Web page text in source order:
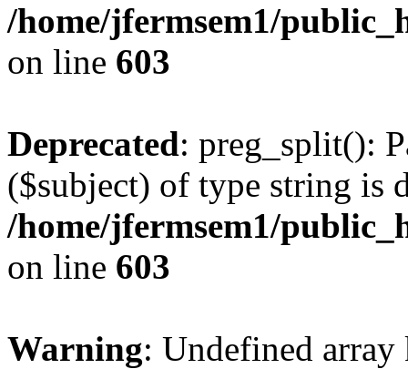
/home/jfermsem1/
on line 603
Deprecated: preg_split():
($subject) of type string is
/home/jfermsem1/
on line 603
Warning: Undefined